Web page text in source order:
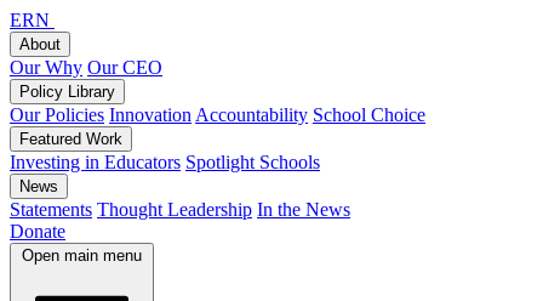
ERN
About
Our Why Our CEO
Policy Library
Our Policies Innovation Accountability School Choice
Featured Work
Investing in Educators Spotlight Schools
News
Statements Thought Leadership In the News
Donate
Open main menu